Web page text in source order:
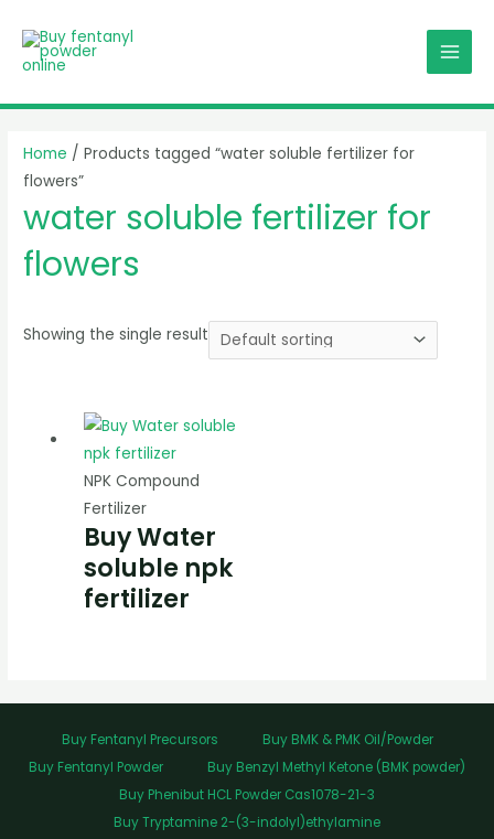
content
Home / Products tagged “water soluble fertilizer for
flowers”
water soluble fertilizer for
flowers
Showing the single result
NPK Compound
Fertilizer
Buy Water
soluble npk
fertilizer
Buy Fentanyl Precursors
Buy BMK & PMK Oil/Powder
Buy Fentanyl Powder
Buy Benzyl Methyl Ketone (BMK powder)
Buy Phenibut HCL Powder Cas1078-21-3
Buy Tryptamine 2-(3-indolyl)ethylamine